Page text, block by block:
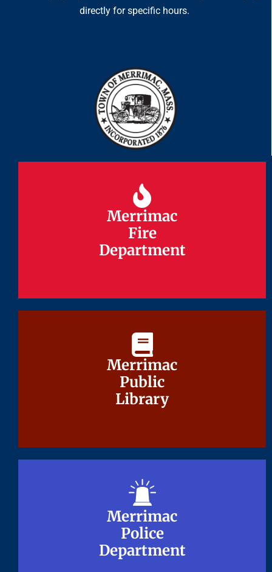
directly for specific hours.
Merrimac
Fire
Department
Merrimac
Fire
Department
Merrimac
Public
Library
Merrimac
Public
Library
Merrimac
Police
Department
Merrimac
Police
Department